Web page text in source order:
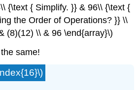
{\text { Simplify. }} & 96\\ {\text {
the Order of Operations? }} \\
(8)(12) \\ & 96 \end{array}\)
same!